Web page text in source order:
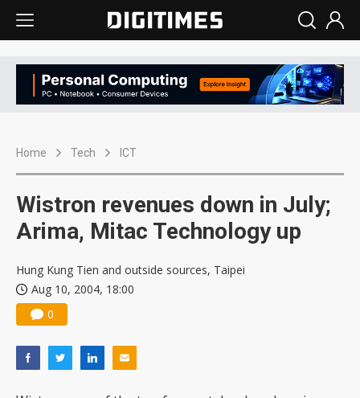
Home Tech ICT
Wistron revenues down in July;
Arima, Mitac Technology up
Hung Kung Tien and outside sources, Taipei
Aug 10, 2004, 18:00
0